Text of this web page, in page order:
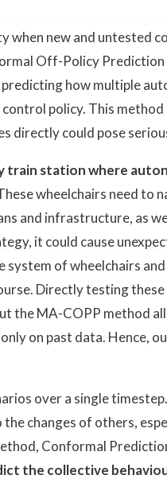
when new and untested
Off-Policy
how multiple
policy. This
directly could pose
train station where
wheelchairs need to
and infrastructure, as
it could cause
of wheelchairs
Directly testing
the MA-COPP method
on past data. Hence,
over a single
changes of others,
Conformal
the collective